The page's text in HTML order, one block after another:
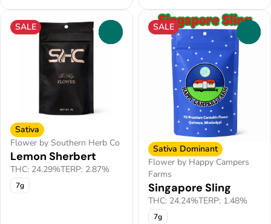
SALE
Sativa
Flower by Southern Herb Co
Lemon Sherbert
THC: 24.29%TERP: 2.87%
7g
SALE
Sativa Dominant
Flower by Happy Campers
Farms
Singapore Sling
THC: 24.24%TERP: 1.48%
7g